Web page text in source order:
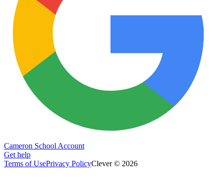
Cameron School Account
Get help
Terms of UsePrivacy PolicyClever © 2026